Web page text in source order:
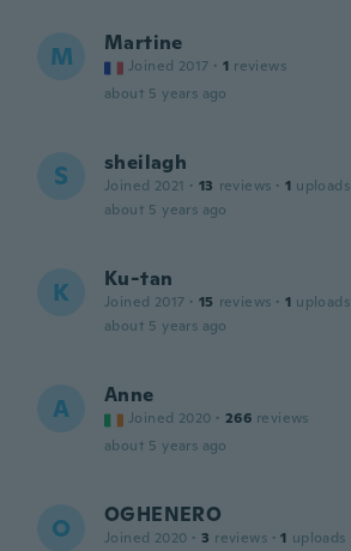
M Martine
Joined 2017 · 1 reviews
about 5 years ago
S sheilagh
Joined 2021 · 13 reviews · 1 uploads
about 5 years ago
K Ku-tan
Joined 2017 · 15 reviews · 1 uploads
about 5 years ago
A Anne
Joined 2020 · 266 reviews
about 5 years ago
O OGHENERO
Joined 2020 · 3 reviews · 1 uploads